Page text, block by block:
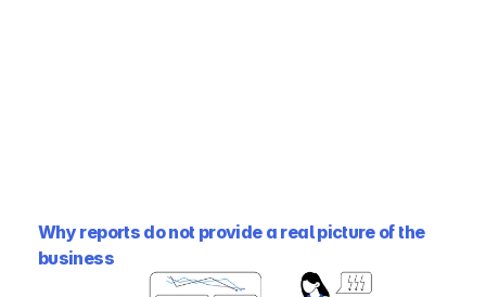
Why reports do not provide a real picture of the
business